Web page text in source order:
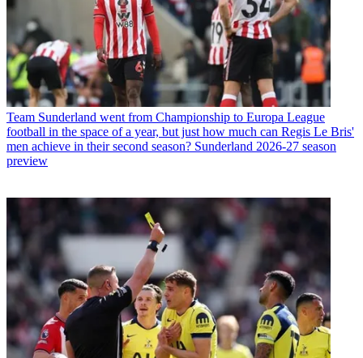
Team Sunderland went from Championship to Europa League
football in the space of a year, but just how much can Regis Le Bris'
men achieve in their second season? Sunderland 2026-27 season
preview